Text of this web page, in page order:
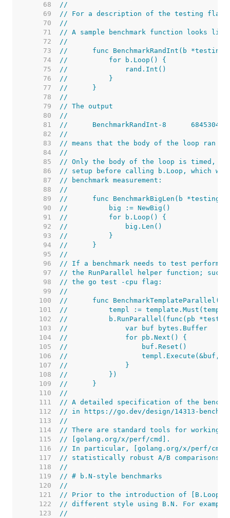
    68
//
    69
// For a description of the testing
    70
//
    71
// A sample benchmark function looks
    72
//
    73
//	func BenchmarkRandInt(b
    74
//	    for b.Loop() {
    75
//	        rand.Int()
    76
//	    }
    77
//	}
    78
//
    79
// The output
    80
//
    81
    82
//
    83
// means that the body of the loop ran
    84
//
    85
// Only the body of the loop is timed, so
    86
// setup before calling b.Loop, which
    87
// benchmark measurement:
    88
//
    89
//	func BenchmarkBigLen(b
    90
//	    big := NewBig()
    91
//	    for b.Loop() {
    92
//	        big.Len()
    93
//	    }
    94
//	}
    95
//
    96
// If a benchmark needs to test
    97
// the RunParallel helper function; such
    98
// the go test -cpu flag:
    99
//
   100
//	func
   101
//	    templ :=
   102
//	    b.RunParallel(func(pb
   103
//	        var buf bytes.Buffer
   104
//	        for pb.Next() {
   105
//	            buf.Reset()
   106
//	            templ.Execute(&buf,
   107
//	        }
   108
//	    })
   109
//	}
   110
//
   111
// A detailed specification of the
   112
// in https://go.dev/design/14313-
   113
//
   114
// There are standard tools for working
   115
// [golang.org/x/perf/cmd].
   116
// In particular, [golang.org/x/perf/cmd/
   117
// statistically robust A/B comparisons.
   118
//
   119
// # b.N-style benchmarks
   120
//
   121
// Prior to the introduction of [B.Loop],
   122
// different style using B.N. For
   123
//